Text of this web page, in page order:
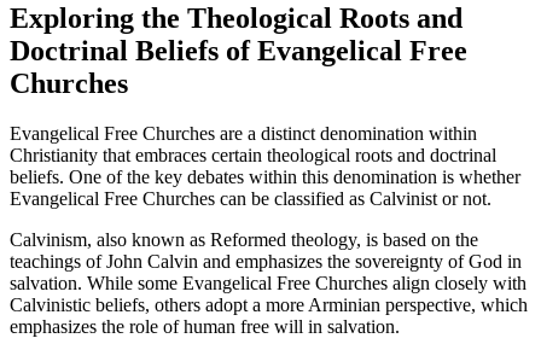
Exploring the Theological Roots and
Doctrinal Beliefs of Evangelical Free
Churches
Evangelical Free Churches are a distinct denomination within
Christianity that embraces certain theological roots and doctrinal
beliefs. One of the key debates within this denomination is whether
Evangelical Free Churches can be classified as Calvinist or not.
Calvinism, also known as Reformed theology, is based on the
teachings of John Calvin and emphasizes the sovereignty of God in
salvation. While some Evangelical Free Churches align closely with
Calvinistic beliefs, others adopt a more Arminian perspective, which
emphasizes the role of human free will in salvation.